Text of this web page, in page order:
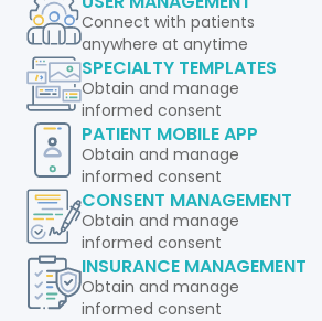
Connect with patients
anywhere at anytime
SPECIALTY TEMPLATES
Obtain and manage
informed consent
PATIENT MOBILE APP
Obtain and manage
informed consent
CONSENT MANAGEMENT
Obtain and manage
informed consent
INSURANCE MANAGEMENT
Obtain and manage
informed consent